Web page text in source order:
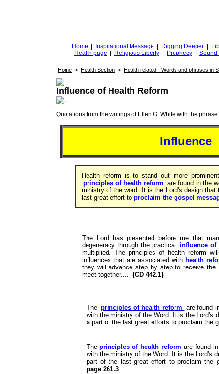
Home Inspirational Message Digging Deeper
Health page
Religious Liberty Prophecy Sound
Home > Health Section > Health related - Words and phrases in
Influence of Health Reform
Quotations from the writings of Ellen G. White with the phrase
Influence
Health reform is to stand out more
principles of health reform are found in the
ministry of the word. It is the Lord's design that
last great effort to proclaim the gospel
The Lord has presented before me that
degeneracy through the practical
influence of
multiplied. The principles of health reform
influences that are associated with health
they will advance step by step to receive
meet together.... {CD 442.1}
The principles of health reform are found
with the ministry of the Word. It is the Lord's
a part of the last great efforts to proclaim the
Theprinciples of health reformare found
with the ministry of the Word. It is the Lord's
part of the last great effort to proclaim
page 261.3